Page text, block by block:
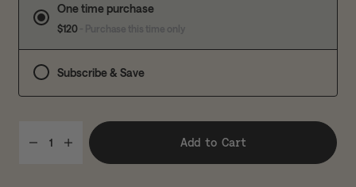
One time purchase
$120
Subscribe & Save
1 Add to Cart